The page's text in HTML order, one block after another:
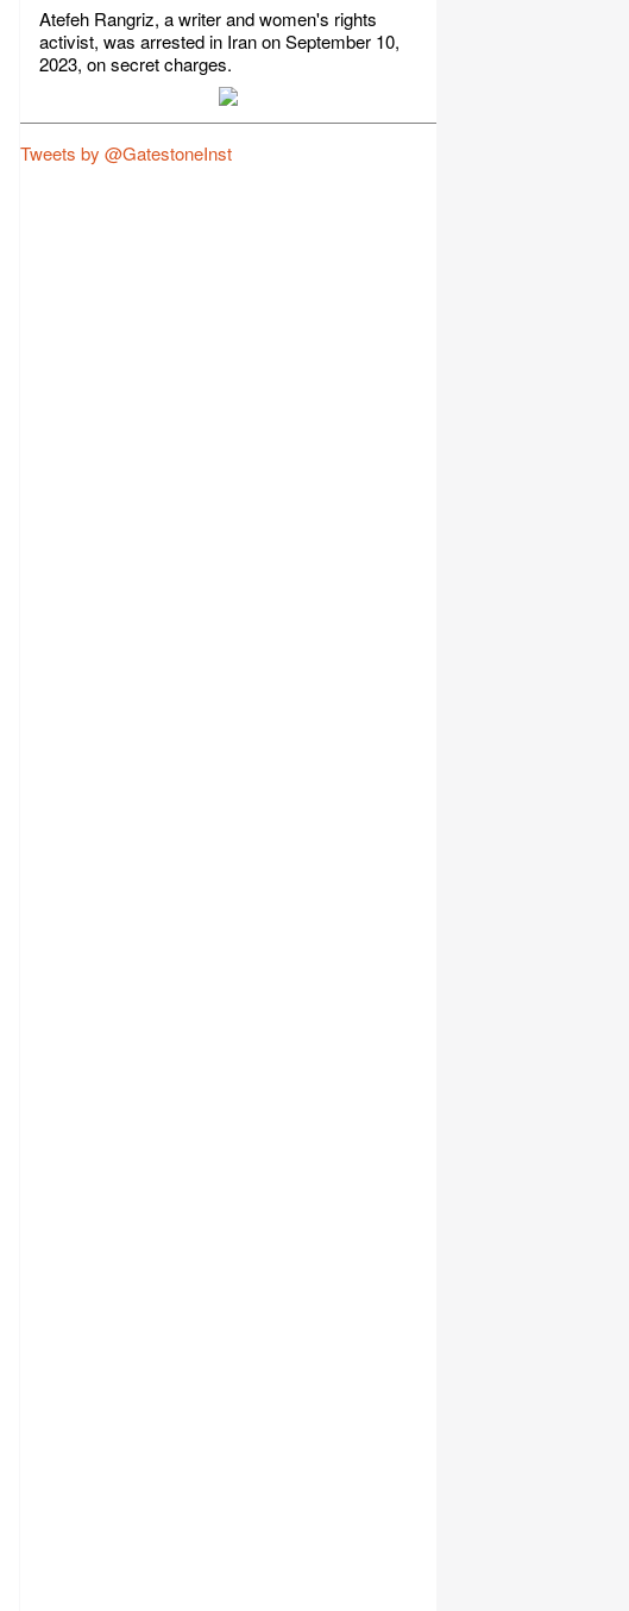
Atefeh Rangriz, a writer and women's rights
activist, was arrested in Iran on September 10,
2023, on secret charges.
Tweets by @GatestoneInst